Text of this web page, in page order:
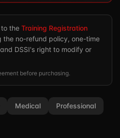
the Training Registration
no-refund policy, one-time
DSSI's right to modify or
before purchasing.
Medical Professional